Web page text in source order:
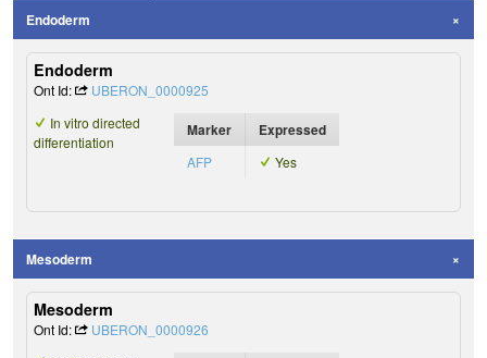
Endoderm
Endoderm
Ont Id:
UBERON_0000925
In vitro directed
differentiation
Marker Expressed
AFP Yes
Mesoderm
Mesoderm
Ont Id:
UBERON_0000926